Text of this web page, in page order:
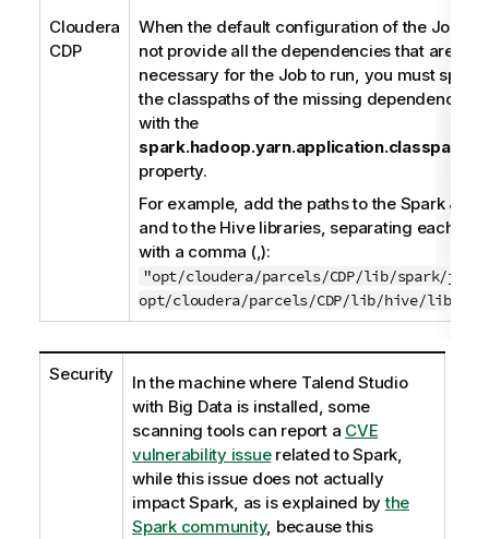
Cloudera
CDP
When the default configuration of the Job
not provide all the dependencies that are
necessary for the Job to run, you must
the classpaths of the missing dependencies
with the
spark.hadoop.yarn.application.classpath
property.
For example, add the paths to the Spark JARs
and to the Hive libraries, separating each
with a comma (,):
"opt/cloudera/parcels/CDP/lib/spark/
opt/cloudera/parcels/CDP/lib/hive/libs/*"
Security In the machine where Talend Studio
with Big Data is installed, some
scanning tools can report a CVE
vulnerability issuerelated to Spark,
while this issue does not actually
impact Spark, as is explained bythe
Spark community, because this